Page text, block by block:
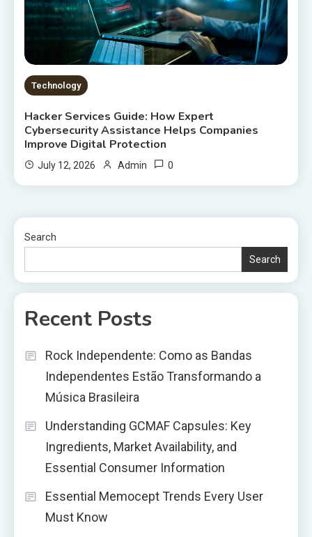
Technology
Hacker Services Guide: How Expert
Cybersecurity Assistance Helps Companies
Improve Digital Protection
July 12, 2026 Admin 0
Search
Search
Recent Posts
Rock Independente: Como as Bandas
Independentes Estão Transformando a
Música Brasileira
Understanding GCMAF Capsules: Key
Ingredients, Market Availability, and
Essential Consumer Information
Essential Memocept Trends Every User
Must Know